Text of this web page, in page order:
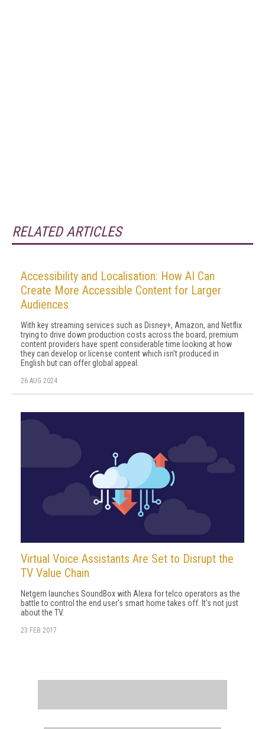
RELATED ARTICLES
Accessibility and Localisation: How AI Can
Create More Accessible Content for Larger
Audiences
With key streaming services such as Disney+, Amazon, and Netflix
trying to drive down production costs across the board, premium
content providers have spent considerable time looking at how
they can develop or license content which isn't produced in
English but can offer global appeal.
26 AUG 2024
Virtual Voice Assistants Are Set to Disrupt the
TV Value Chain
Netgem launches SoundBox with Alexa for telco operators as the
battle to control the end user's smart home takes off. It's not just
about the TV.
23 FEB 2017